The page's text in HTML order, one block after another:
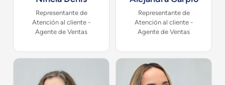
Representante de
Atención al cliente -
Agente de Ventas
Representante de
Atención al cliente -
Agente de Ventas